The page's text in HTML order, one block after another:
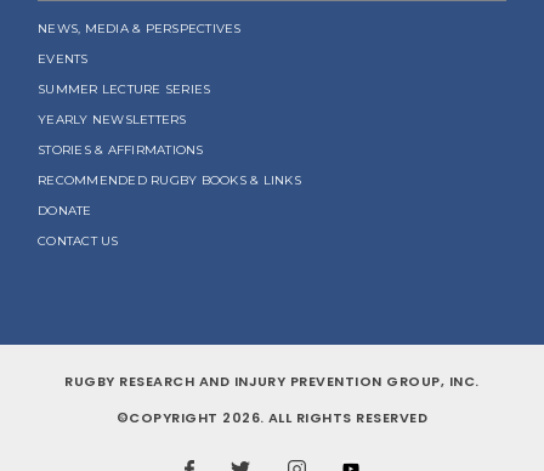
NEWS, MEDIA & PERSPECTIVES
EVENTS
SUMMER LECTURE SERIES
YEARLY NEWSLETTERS
STORIES & AFFIRMATIONS
RECOMMENDED RUGBY BOOKS & LINKS
DONATE
CONTACT US
RUGBY RESEARCH AND INJURY PREVENTION GROUP, INC.
©COPYRIGHT 2026. ALL RIGHTS RESERVED